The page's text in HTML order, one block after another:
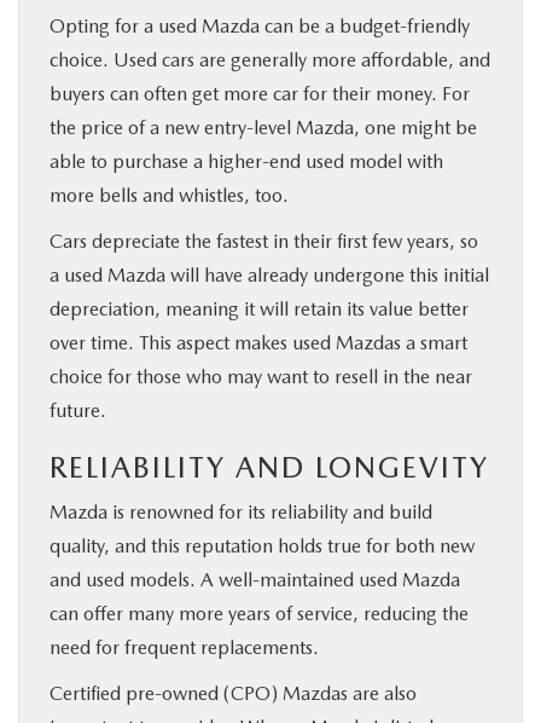
Opting for a used Mazda can be a budget-friendly
choice. Used cars are generally more affordable, and
buyers can often get more car for their money. For
the price of a new entry-level Mazda, one might be
able to purchase a higher-end used model with
more bells and whistles, too.
Cars depreciate the fastest in their first few years, so
a used Mazda will have already undergone this initial
depreciation, meaning it will retain its value better
over time. This aspect makes used Mazdas a smart
choice for those who may want to resell in the near
future.
RELIABILITY AND LONGEVITY
Mazda is renowned for its reliability and build
quality, and this reputation holds true for both new
and used models. A well-maintained used Mazda
can offer many more years of service, reducing the
need for frequent replacements.
Certified pre-owned (CPO) Mazdas are also